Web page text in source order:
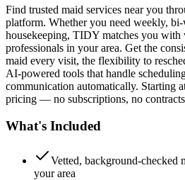
Find trusted maid services near you
platform. Whether you need weekly,
housekeeping, TIDY matches you with
professionals in your area. Get the
maid every visit, the flexibility to
AI-powered tools that handle
communication automatically. Starting
pricing — no subscriptions, no
What's Included
Vetted, background-checked
your area